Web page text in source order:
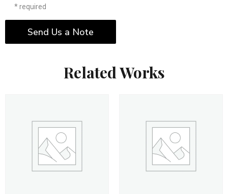
* required
Send Us a Note
Related Works